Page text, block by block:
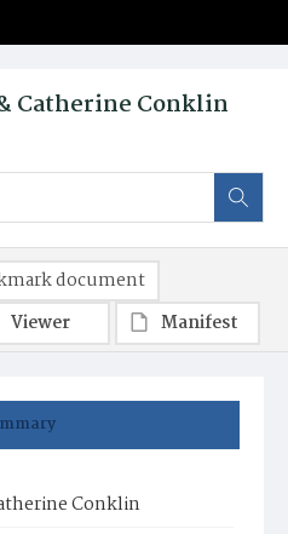
Catherine Conklin
Conklin
document
Viewer
Manifest